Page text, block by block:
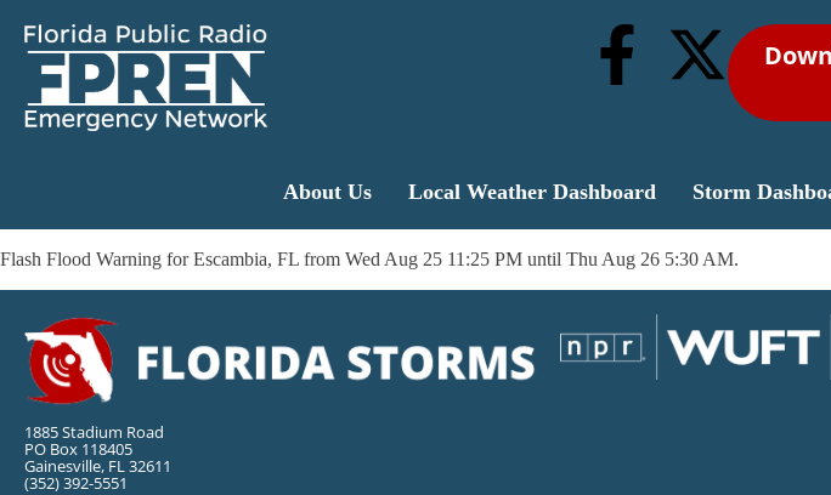
About Us Local Weather Dashboard Storm
Flash Flood Warning for Escambia, FL from Wed Aug 25 11:25 PM until Thu Aug 26 5:30 AM.
1885 Stadium Road
PO Box 118405
Gainesville, FL 32611
(352) 392-5551